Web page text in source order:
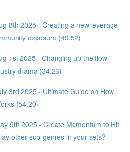
8th 2025 - Creating a new leverage
exposure (49:52)
1st 2025 - Changing up the flow +
drama (34:26)
3rd 2025 - Ultimate Guide on How
(54:20)
9th 2025 - Create Momentum to Hit
other sub-genres in your sets?